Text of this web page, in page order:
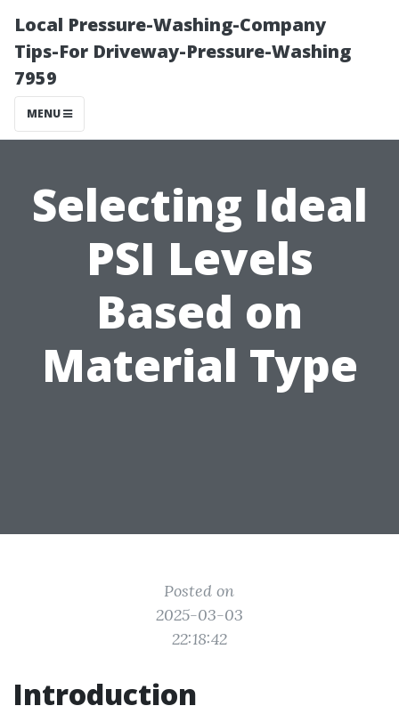
Local Pressure-Washing-Company
Tips-For Driveway-Pressure-Washing
7959
MENU
Selecting Ideal
PSI Levels
Based on
Material Type
Posted on
2025-03-03
22:18:42
Introduction